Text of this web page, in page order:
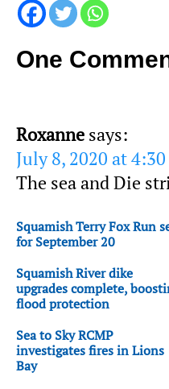
One
Roxanne says:
July 8, 2020 at
The sea and Die
Squamish Terry Fox Run
for September 20
Squamish River dike
upgrades complete,
flood protection
Sea to Sky RCMP
investigates fires in Lions
Bay